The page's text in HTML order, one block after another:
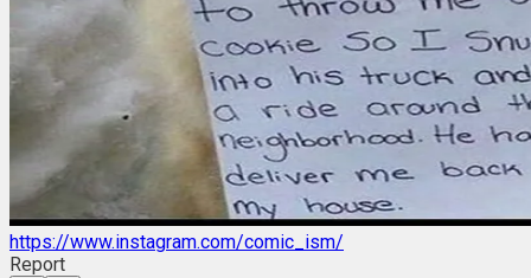
https://www.instagram.com/comic_ism/
Report